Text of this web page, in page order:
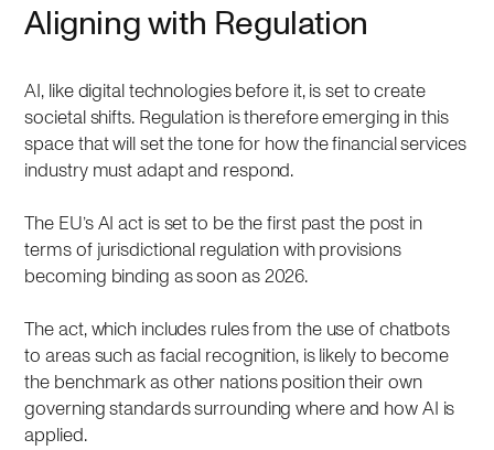
Aligning with Regulation
AI, like digital technologies before it, is set to create
societal shifts. Regulation is therefore emerging in this
space that will set the tone for how the financial services
industry must adapt and respond.
The EU’s AI act is set to be the first past the post in
terms of jurisdictional regulation with provisions
becoming binding as soon as 2026.
The act, which includes rules from the use of chatbots
to areas such as facial recognition, is likely to become
the benchmark as other nations position their own
governing standards surrounding where and how AI is
applied.